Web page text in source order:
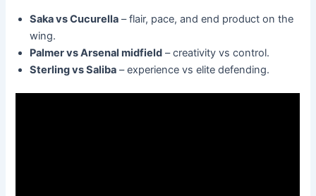
Saka vs Cucurella – flair, pace, and end product on the
wing.
Palmer vs Arsenal midfield – creativity vs control.
Sterling vs Saliba – experience vs elite defending.